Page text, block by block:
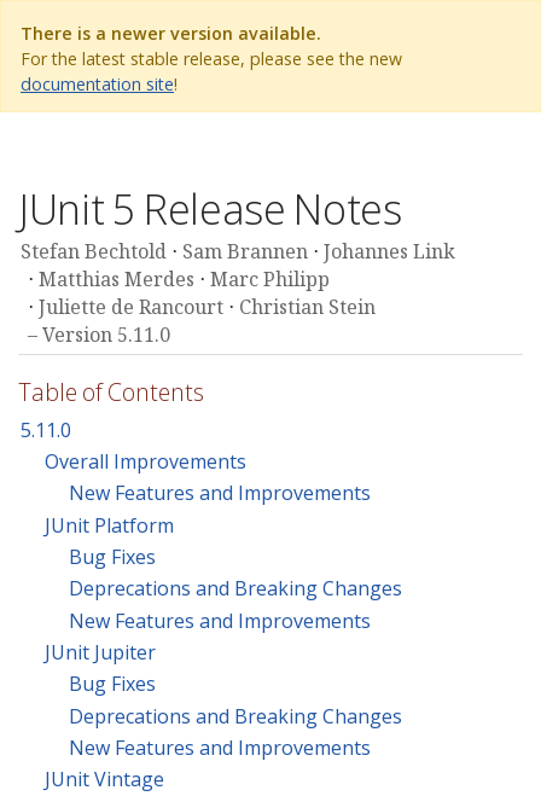
There is a newer version available.
For the latest stable release, please see the new
documentation site!
JUnit 5 Release Notes
Stefan Bechtold Sam Brannen Johannes Link
Matthias Merdes
Marc Philipp
Juliette de Rancourt
Christian Stein
Version 5.11.0
Table of Contents
5.11.0
Overall Improvements
New Features and Improvements
JUnit Platform
Bug Fixes
Deprecations and Breaking Changes
New Features and Improvements
JUnit Jupiter
Bug Fixes
Deprecations and Breaking Changes
New Features and Improvements
JUnit Vintage